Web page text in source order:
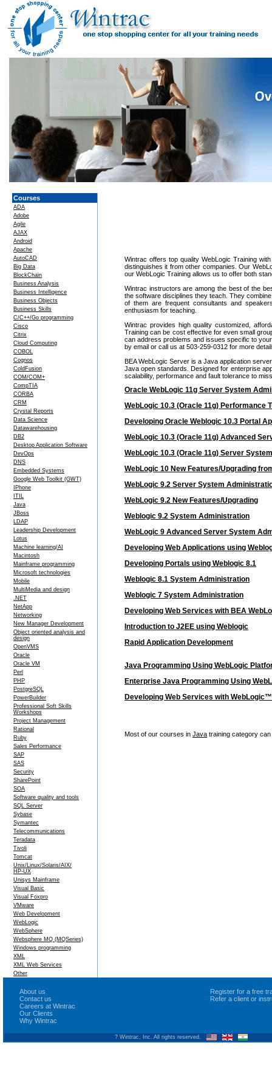
Courses
ADA
Adobe
Agile
AJAX
Android
Apache
AutoCAD
Big Data
BlockChain
Business Analysis
Business Intelligence
Business Objects
Business Skills
C/C++/Go programming
Cisco
Citrix
Cloud Computing
COBOL
Cognos
ColdFusion
COM/COM+
CompTIA
CORBA
CRM
Crystal Reports
Data Science
Datawarehousing
DB2
Desktop Application Software
DevOps
DNS
Embedded Systems
Google Web Toolkit (GWT)
IPhone
ITIL
Java
JBoss
LDAP
Leadership Development
Lotus
Machine learning/AI
Macintosh
Mainframe programming
Microsoft technologies
Mobile
MultiMedia and design
.NET
NetApp
Networking
New Manager Development
Object oriented analysis and
design
OpenVMS
Oracle
Oracle VM
Perl
PHP
PostgreSQL
PowerBuilder
Professional Soft Skills
Workshops
Project Management
Rational
Ruby
Sales Performance
SAP
SAS
Security
SharePoint
SOA
Software quality and tools
SQL Server
Sybase
Symantec
Telecommunications
Teradata
Tivoli
Tomcat
Unix/Linux/Solaris/AIX/
HP-UX
Unisys Mainframe
Visual Basic
Visual Foxpro
VMware
Web Development
WebLogic
WebSphere
Websphere MQ (MQSeries)
Windows programming
XML
XML Web Services
Other
Wintrac offers top quality WebLogic Training
distinguishes it from other companies. Our
our WebLogic Training allows us to offer both
Wintrac instructors are among the best of the
the software disciplines they teach. They
of them are frequent consultants and
enthusiasm for teaching.
Wintrac provides high quality customized,
Training can be cost effective for even small
can address problems and issues specific to
by email or call us at 503-259-0312 for more
BEA WebLogic Server is a Java application
Java open standards. Designed for enterprise
scalability, performance and fault tolerance to
Oracle WebLogic 11g Server System
WebLogic 10.3 (Oracle 11g) Performance
Developing Oracle Weblogic 10.3 Portal
WebLogic 10.3 (Oracle 11g) Advanced
WebLogic 10.3 (Oracle 11g) Server
WebLogic 10 New Features/Upgrading
WebLogic 9.2 Server System
WebLogic 9.2 New Features/Upgrading
Weblogic 9.2 System Administration
WebLogic 9 Advanced Server System
Developing Web Applications using
Developing Portals using Weblogic 8.1
Weblogic 8.1 System Administration
Weblogic 7 System Administration
Developing Web Services with BEA
Introduction to J2EE using Weblogic
Rapid Application Development
Java Programming Using WebLogic
Enterprise Java Programming Using
Developing Web Services with WebLogic™
Most of our courses in Java training category
About us
Contact us
Careers at Wintrac
Our Clients
Why Wintrac
Register for a free
Refer a client or
? Wintrac, Inc. All rights reserved.